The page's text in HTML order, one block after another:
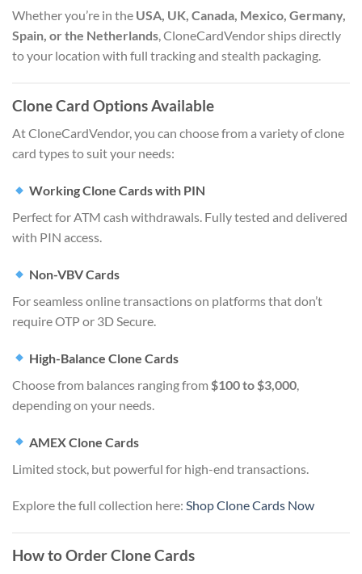
Whether you’re in the USA, UK, Canada, Mexico, Germany,
Spain, or the Netherlands, CloneCardVendor ships directly
to your location with full tracking and stealth packaging.
Clone Card Options Available
At CloneCardVendor, you can choose from a variety of clone
card types to suit your needs:
Working Clone Cards with PIN
Perfect for ATM cash withdrawals. Fully tested and delivered
with PIN access.
Non-VBV Cards
For seamless online transactions on platforms that don’t
require OTP or 3D Secure.
High-Balance Clone Cards
Choose from balances ranging from $100 to $3,000,
depending on your needs.
AMEX Clone Cards
Limited stock, but powerful for high-end transactions.
Explore the full collection here: Shop Clone Cards Now
How to Order Clone Cards